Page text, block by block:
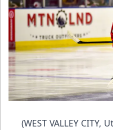
(WEST VALLEY CITY,